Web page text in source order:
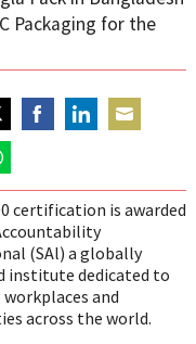
Packaging for the
certification is awarded
(SAl) a globally
institute dedicated to
and
across the world.